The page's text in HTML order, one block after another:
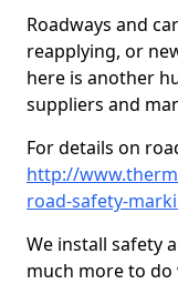
Roadways and
reapplying, or
here is another
suppliers and
For details on
http://
road-safety-
We install safety
much more to do